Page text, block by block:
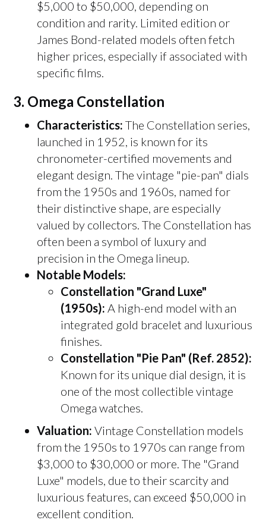
$5,000 to $50,000, depending on
condition and rarity. Limited edition or
James Bond-related models often fetch
higher prices, especially if associated with
specific films.
3. Omega Constellation
Characteristics: The Constellation series,
launched in 1952, is known for its
chronometer-certified movements and
elegant design. The vintage "pie-pan" dials
from the 1950s and 1960s, named for
their distinctive shape, are especially
valued by collectors. The Constellation has
often been a symbol of luxury and
precision in the Omega lineup.
Notable Models:
Constellation "Grand Luxe"
(1950s): A high-end model with an
integrated gold bracelet and luxurious
finishes.
Constellation "Pie Pan" (Ref. 2852):
Known for its unique dial design, it is
one of the most collectible vintage
Omega watches.
Valuation: Vintage Constellation models
from the 1950s to 1970s can range from
$3,000 to $30,000 or more. The "Grand
Luxe" models, due to their scarcity and
luxurious features, can exceed $50,000 in
excellent condition.